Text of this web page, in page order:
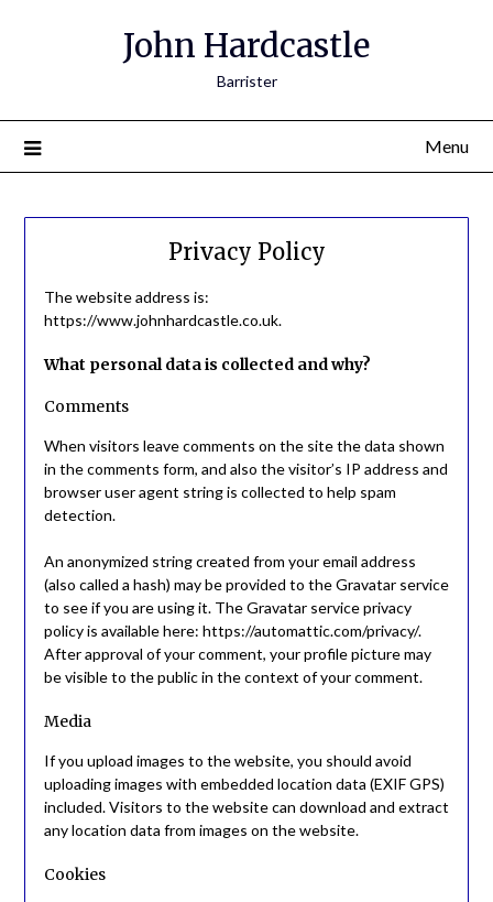
John Hardcastle
Barrister
Menu
Privacy Policy
The website address is:
https://www.johnhardcastle.co.uk.
What personal data is collected and why?
Comments
When visitors leave comments on the site the data shown
in the comments form, and also the visitor’s IP address and
browser user agent string is collected to help spam
detection.
An anonymized string created from your email address
(also called a hash) may be provided to the Gravatar service
to see if you are using it. The Gravatar service privacy
policy is available here: https://automattic.com/privacy/.
After approval of your comment, your profile picture may
be visible to the public in the context of your comment.
Media
If you upload images to the website, you should avoid
uploading images with embedded location data (EXIF GPS)
included. Visitors to the website can download and extract
any location data from images on the website.
Cookies